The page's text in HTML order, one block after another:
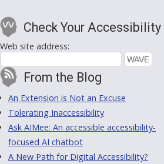
Check Your Accessibility
Web site address:
From the Blog
An Extension is Not an Excuse
Tolerating Inaccessibility
Ask AIMee: An accessible accessibility-
focused AI chatbot
A New Path for Digital Accessibility?